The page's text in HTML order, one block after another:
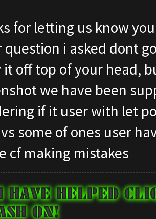
on buttons/
zoom &
screen...
update took
240/240
{}
Army: {}
unit
minimum
Resources:
server
on buttons/
if there are
on buttons/
on buttons/
if chat
on buttons/
if the
for letting us know
question i asked dont
it off top of your head,
we have been
if it user with let
some of ones user
cf making mistakes